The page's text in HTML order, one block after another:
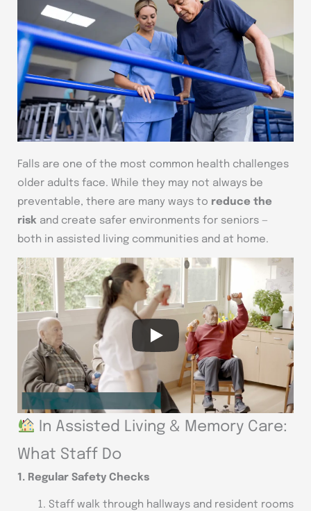
Falls are one of the most common health challenges
older adults face. While they may not always be
preventable, there are many ways to reduce the
risk and create safer environments for seniors —
both in assisted living communities and at home.
In Assisted Living & Memory Care:
What Staff Do
1. Regular Safety Checks
Staff walk through hallways and resident rooms